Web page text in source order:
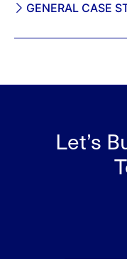
GENERAL CASE
Let’s